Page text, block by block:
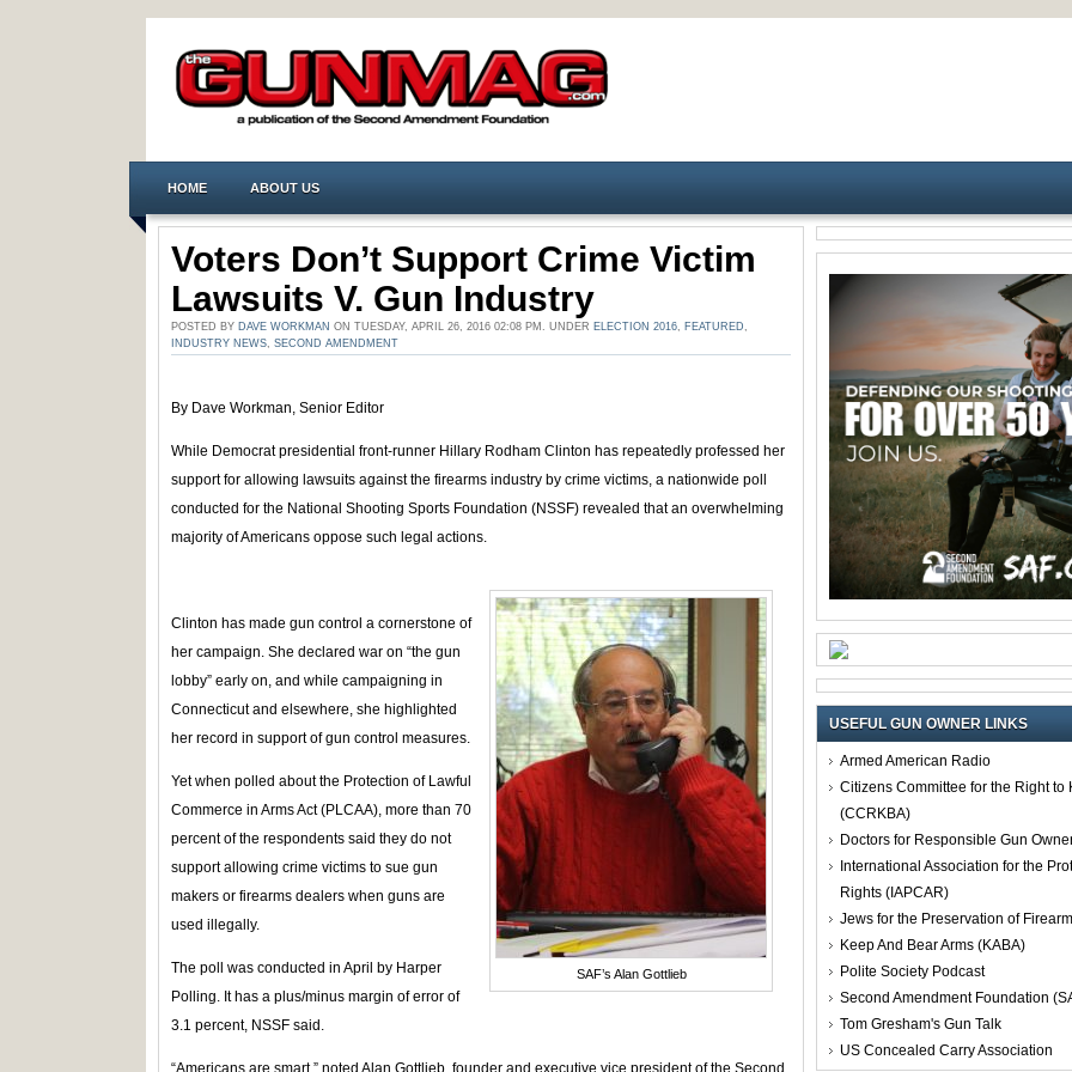
HOME ABOUT US
Voters Don’t Support Crime Victim
Lawsuits V. Gun Industry
POSTED BY DAVE WORKMAN ON TUESDAY, APRIL 26, 2016 02:08 PM. UNDER ELECTION 2016, FEATURED,
INDUSTRY NEWS, SECOND AMENDMENT
By Dave Workman, Senior Editor
While Democrat presidential front-runner Hillary Rodham Clinton has repeatedly professed her
support for allowing lawsuits against the firearms industry by crime victims, a nationwide poll
conducted for the National Shooting Sports Foundation (NSSF) revealed that an overwhelming
majority of Americans oppose such legal actions.
SAF’s Alan Gottlieb
Clinton has made gun control a cornerstone of
her campaign. She declared war on “the gun
lobby” early on, and while campaigning in
Connecticut and elsewhere, she highlighted
her record in support of gun control measures.
Yet when polled about the Protection of Lawful
Commerce in Arms Act (PLCAA), more than 70
percent of the respondents said they do not
support allowing crime victims to sue gun
makers or firearms dealers when guns are
used illegally.
The poll was conducted in April by Harper
Polling. It has a plus/minus margin of error of
3.1 percent, NSSF said.
“Americans are smart,” noted Alan Gottlieb, founder and executive vice president of the Second
USEFUL GUN OWNER LINKS
Armed American Radio
Citizens Committee for the Right to
(CCRKBA)
Doctors for Responsible Gun
International Association for the
Rights (IAPCAR)
Jews for the Preservation of
Keep And Bear Arms (KABA)
Polite Society Podcast
Second Amendment Foundation
Tom Gresham's Gun Talk
US Concealed Carry Association